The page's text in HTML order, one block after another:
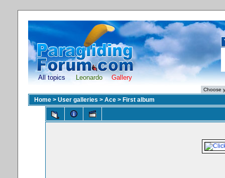
All topics Leonardo Gallery
Home > User galleries > Ace > First album